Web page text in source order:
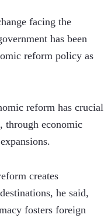
facing the
has been
reform policy as
reform has crucial
through economic
creates
he said,
fosters foreign